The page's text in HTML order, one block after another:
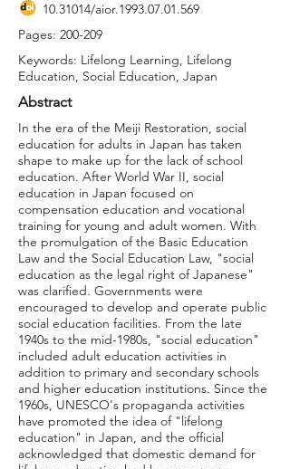
10.31014/aior.1993.07.01.569
Pages: 200-209
Keywords: Lifelong Learning, Lifelong
Education, Social Education, Japan
Abstract
In the era of the Meiji Restoration, social
education for adults in Japan has taken
shape to make up for the lack of school
education. After World War II, social
education in Japan focused on
compensation education and vocational
training for young and adult women. With
the promulgation of the Basic Education
Law and the Social Education Law, "social
education as the legal right of Japanese"
was clarified. Governments were
encouraged to develop and operate public
social education facilities. From the late
1940s to the mid-1980s, "social education"
included adult education activities in
addition to primary and secondary schools
and higher education institutions. Since the
1960s, UNESCO's propaganda activities
have promoted the idea of "lifelong
education" in Japan, and the official
acknowledged that domestic demand for